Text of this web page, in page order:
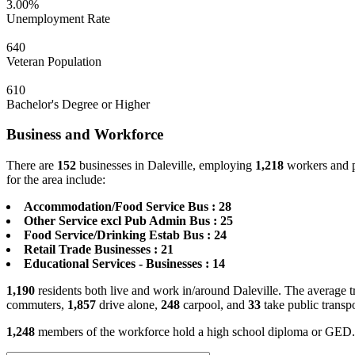
3.00%
Unemployment Rate
640
Veteran Population
610
Bachelor's Degree or Higher
Business and Workforce
There are 152 businesses in Daleville, employing 1,218 workers and
for the area include:
Accommodation/Food Service Bus : 28
Other Service excl Pub Admin Bus : 25
Food Service/Drinking Estab Bus : 24
Retail Trade Businesses : 21
Educational Services - Businesses : 14
1,190 residents both live and work in/around Daleville. The average
commuters, 1,857 drive alone, 248 carpool, and 33 take public
1,248 members of the workforce hold a high school diploma or